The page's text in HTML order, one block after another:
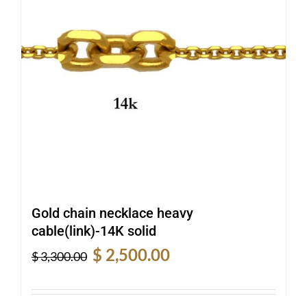
Gold chain necklace heavy
cable(link)-14K solid
$3,300.00
Original
price
was:
$ 2,500.00
is: